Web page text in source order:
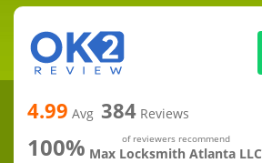
4.99 Avg 384 Reviews
100% of reviewers recommend
Max Locksmith Atlanta LLC